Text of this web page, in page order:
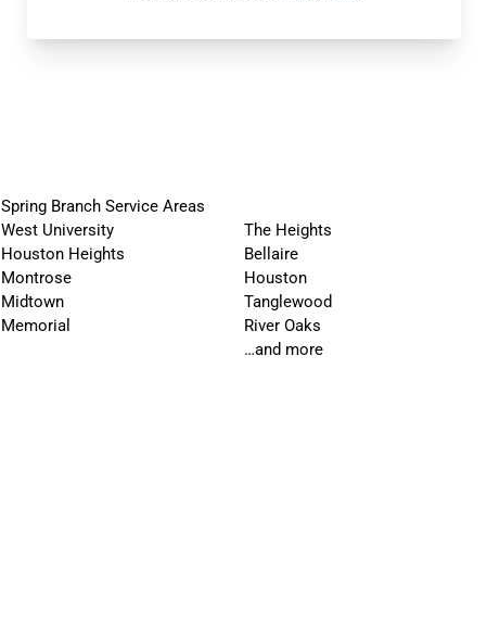
Spring Branch Service Areas
West University
Houston Heights
Montrose
Midtown
Memorial
The Heights
Bellaire
Houston
Tanglewood
River Oaks
…and more